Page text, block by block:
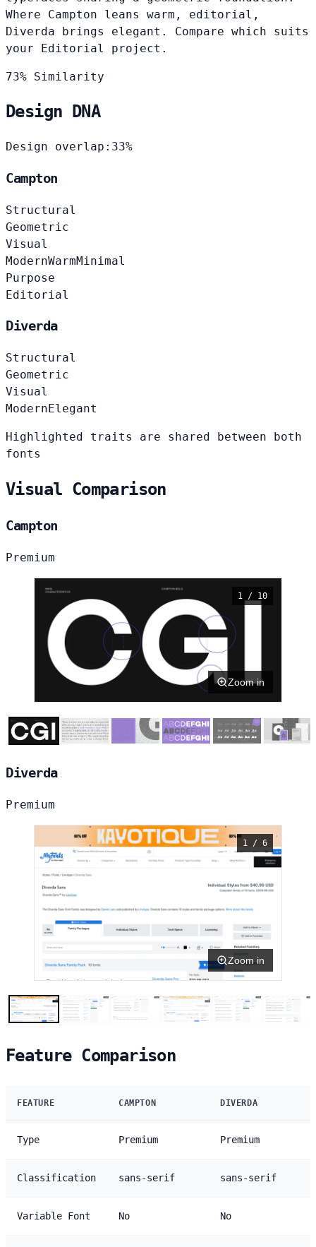
Where Campton leans warm, editorial,
Diverda brings elegant. Compare which suits
your Editorial project.
73% Similarity
Design DNA
Design overlap: 33%
Campton
Structural
Geometric
Visual
ModernWarmMinimal
Purpose
Editorial
Diverda
Structural
Geometric
Visual
Modern Elegant
Highlighted traits are shared between both
fonts
Visual Comparison
Campton
Premium
1 / 10
Zoom in
Diverda
Premium
1 / 6
Zoom in
Feature Comparison
FEATURE CAMPTON DIVERDA
Type Premium Premium
Classification sans-serif sans-serif
Variable Font No No